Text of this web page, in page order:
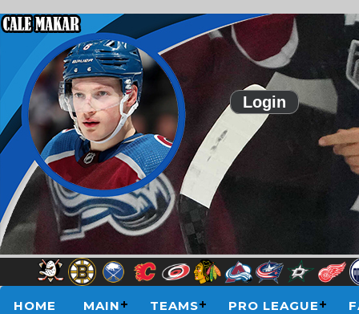
HOME MAIN TEAMS PRO LEAGUE
Login